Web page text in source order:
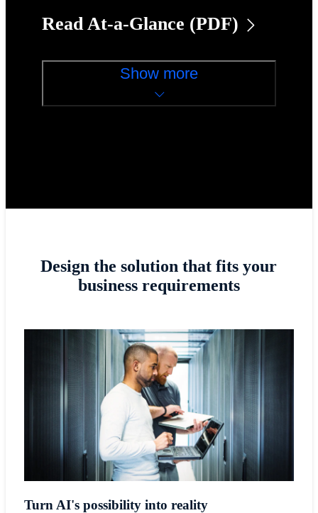
Read At-a-Glance (PDF)
Show more
Design the solution that fits your
business requirements
Turn AI's possibility into reality